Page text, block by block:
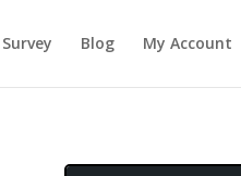
Survey Blog My Account